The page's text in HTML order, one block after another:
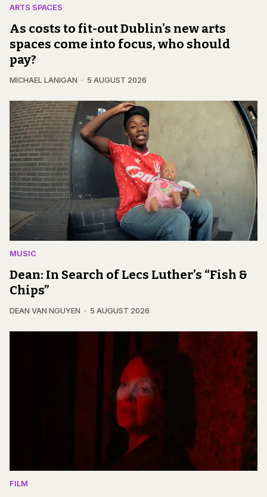
ARTS SPACES
As costs to fit-out Dublin's new arts
spaces come into focus, who should
pay?
MICHAEL LANIGAN 5 AUGUST 2026
MUSIC
Dean: In Search of Lecs Luther’s “Fish &
Chips”
DEAN VAN NGUYEN 5 AUGUST 2026
FILM